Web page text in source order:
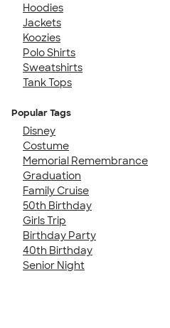
Hoodies
Jackets
Koozies
Polo Shirts
Sweatshirts
Tank Tops
Popular Tags
Disney
Costume
Memorial Remembrance
Graduation
Family Cruise
50th Birthday
Girls Trip
Birthday Party
40th Birthday
Senior Night